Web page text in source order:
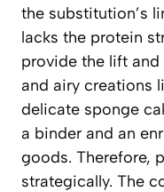
the substitution’s
lacks the protein
provide the lift
and airy creations
delicate sponge
a binder and an
goods. Therefore,
strategically. The